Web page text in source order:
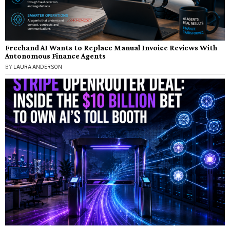
Freehand AI Wants to Replace Manual Invoice Reviews With
Autonomous Finance Agents
BY LAURA ANDERSON